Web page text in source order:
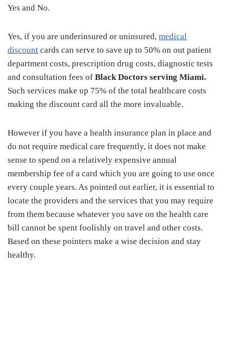
Yes and No.
Yes, if you are underinsured or uninsured, medical
discount cards can serve to save up to 50% on out patient
department costs, prescription drug costs, diagnostic tests
and consultation fees of Black Doctors serving Miami.
Such services make up 75% of the total healthcare costs
making the discount card all the more invaluable.
However if you have a health insurance plan in place and
do not require medical care frequently, it does not make
sense to spend on a relatively expensive annual
membership fee of a card which you are going to use once
every couple years. As pointed out earlier, it is essential to
locate the providers and the services that you may require
from them because whatever you save on the health care
bill cannot be spent foolishly on travel and other costs.
Based on these pointers make a wise decision and stay
healthy.